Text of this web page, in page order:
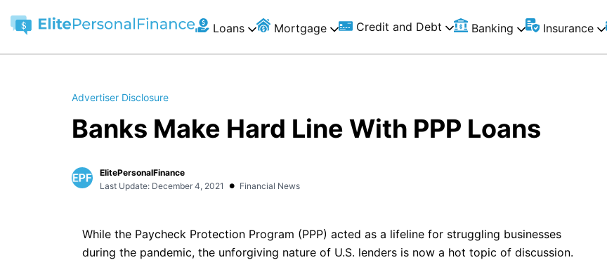
Loans Mortgage Credit and Debt Banking Insurance
Advertiser Disclosure
Banks Make Hard Line With PPP Loans
ElitePersonalFinance
Last Update: December 4, 2021 • Financial News
While the Paycheck Protection Program (PPP) acted as a lifeline for struggling businesses
during the pandemic, the unforgiving nature of U.S. lenders is now a hot topic of discussion.